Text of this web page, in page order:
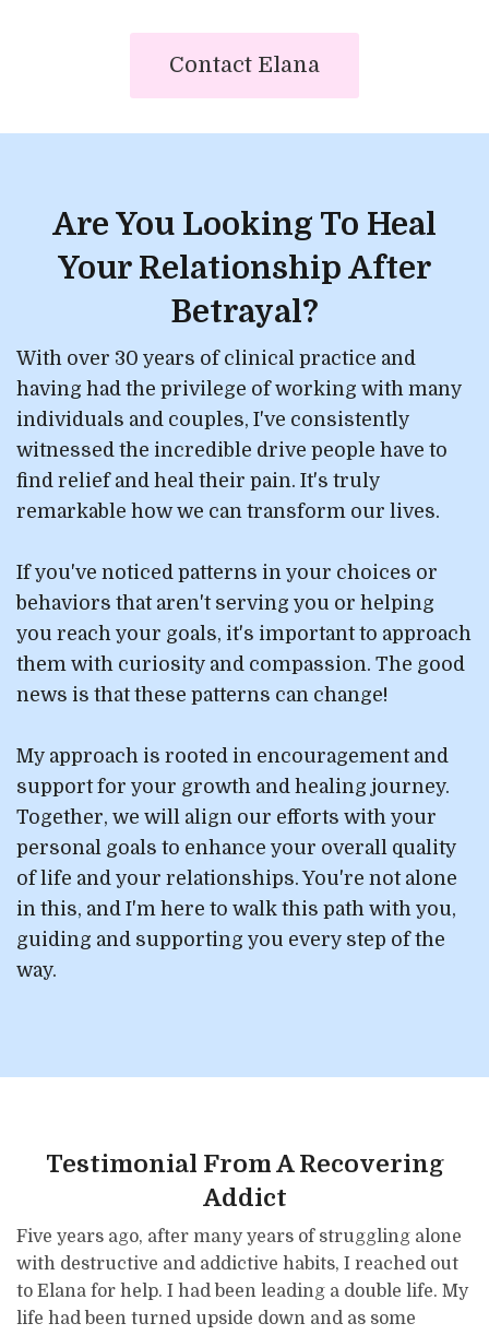
Contact Elana
Are You Looking To Heal
Your Relationship After
Betrayal?
With over 30 years of clinical practice and
having had the privilege of working with many
individuals and couples, I've consistently
witnessed the incredible drive people have to
find relief and heal their pain. It's truly
remarkable how we can transform our lives.
If you've noticed patterns in your choices or
behaviors that aren't serving you or helping
you reach your goals, it's important to approach
them with curiosity and compassion. The good
news is that these patterns can change!
My approach is rooted in encouragement and
support for your growth and healing journey.
Together, we will align our efforts with your
personal goals to enhance your overall quality
of life and your relationships. You're not alone
in this, and I'm here to walk this path with you,
guiding and supporting you every step of the
way.
Testimonial From A Recovering
Addict
Five years ago, after many years of struggling alone
with destructive and addictive habits, I reached out
to Elana for help. I had been leading a double life. My
life had been turned upside down and as some